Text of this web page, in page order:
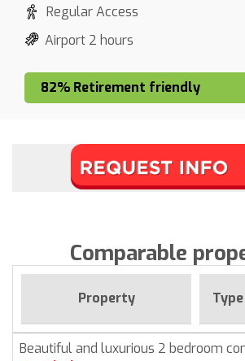
Regular Access
Airport 2 hours
82% Retirement friendly
Comparable
Property Type
Beautiful and luxurious 2 bedroom